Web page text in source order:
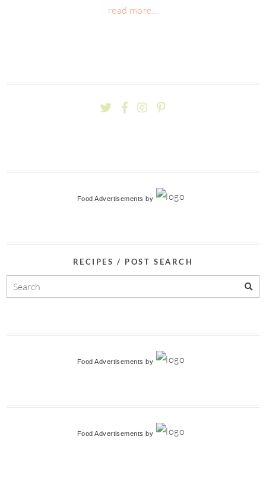
read more...
Food Advertisements by
RECIPES / POST SEARCH
Food Advertisements by
Food Advertisements by